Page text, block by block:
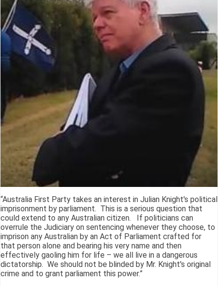
“Australia First Party takes an interest in Julian Knight's political
imprisonment by parliament. This is a serious question that
could extend to any Australian citizen. If politicians can
overrule the Judiciary on sentencing whenever they choose, to
imprison any Australian by an Act of Parliament crafted for
that person alone and bearing his very name and then
effectively gaoling him for life – we all live in a dangerous
dictatorship. We should not be blinded by Mr. Knight's original
crime and to grant parliament this power.”